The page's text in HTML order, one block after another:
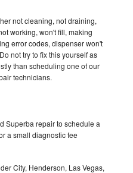
not cleaning, not draining,
working, won't fill, making
error codes, dispenser won't
not try to fix this yourself as
than scheduling one of our
technicians.
Superba repair to schedule a
a small diagnostic fee
City, Henderson, Las Vegas,